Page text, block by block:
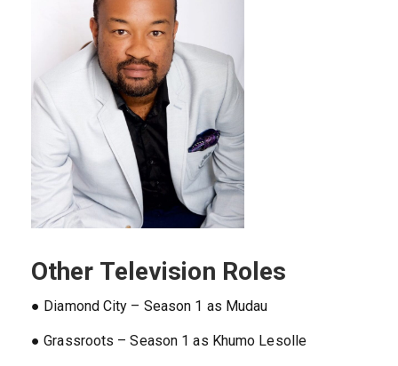
Other Television Roles
● Diamond City – Season 1 as Mudau
● Grassroots – Season 1 as Khumo Lesolle